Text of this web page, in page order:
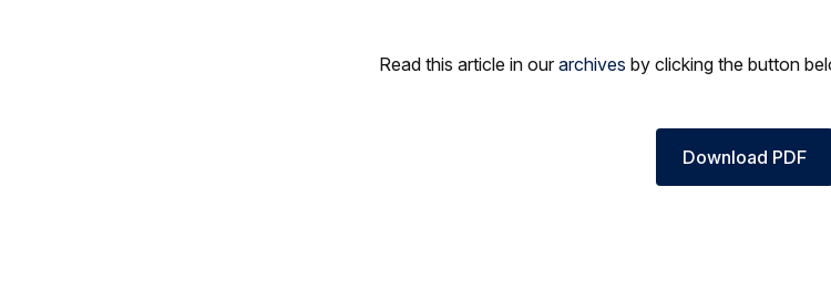
Read this article in our archives by clicking the button
Download PDF